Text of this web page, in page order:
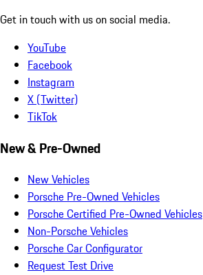
Get in touch with us on social media.
YouTube
Facebook
Instagram
X (Twitter)
TikTok
New & Pre-Owned
New Vehicles
Porsche Pre-Owned Vehicles
Porsche Certified Pre-Owned Vehicles
Non-Porsche Vehicles
Porsche Car Configurator
Request Test Drive